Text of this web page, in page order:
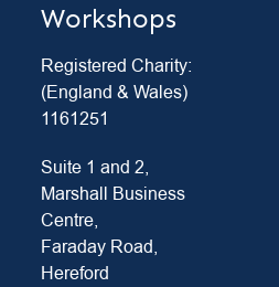
Workshops
Registered Charity:
(England & Wales)
1161251
Suite 1 and 2,
Marshall Business
Centre,
Faraday Road,
Hereford